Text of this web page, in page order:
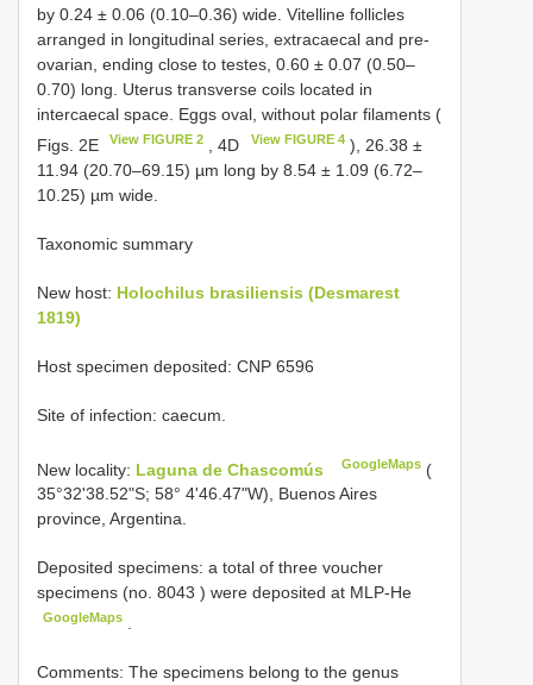
by 0.24 ± 0.06 (0.10–0.36) wide. Vitelline follicles
arranged in longitudinal series, extracaecal and pre-
ovarian, ending close to testes, 0.60 ± 0.07 (0.50–
0.70) long. Uterus transverse coils located in
intercaecal space. Eggs oval, without polar filaments (
Figs. 2E
View FIGURE 2 , 4D View FIGURE 4), 26.38 ±
11.94 (20.70–69.15) µm long by 8.54 ± 1.09 (6.72–
10.25) µm wide.
Taxonomic summary
New host: Holochilus brasiliensis (Desmarest
1819)
Host specimen deposited: CNP 6596
Site of infection: caecum.
New locality: Laguna de Chascomús GoogleMaps (
35°32'38.52"S; 58° 4'46.47"W), Buenos Aires
province, Argentina.
Deposited specimens: a total of three voucher
specimens (no. 8043 ) were deposited at MLP-He
GoogleMaps
Comments: The specimens belong to the genus